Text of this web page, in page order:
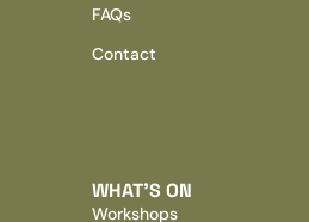
FAQs
Contact
WHAT’S ON
Workshops